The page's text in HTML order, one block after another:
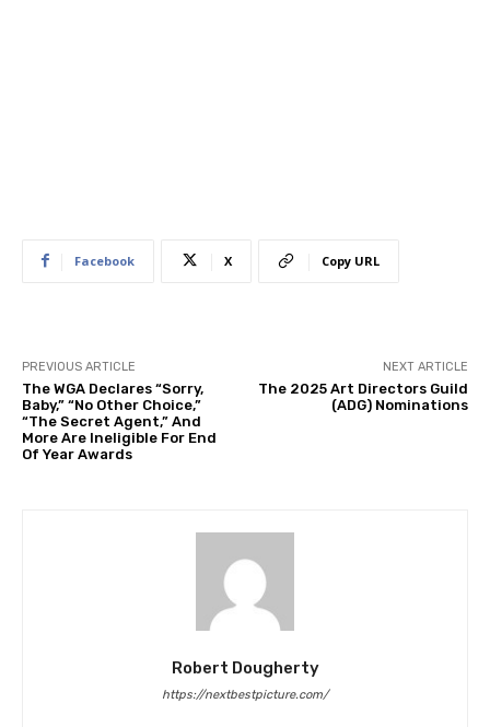
Facebook X Copy URL
PREVIOUS ARTICLE
The WGA Declares “Sorry,
Baby,” “No Other Choice,”
“The Secret Agent,” And
More Are Ineligible For End
Of Year Awards
NEXT ARTICLE
The 2025 Art Directors Guild
(ADG) Nominations
Robert Dougherty
https://nextbestpicture.com/